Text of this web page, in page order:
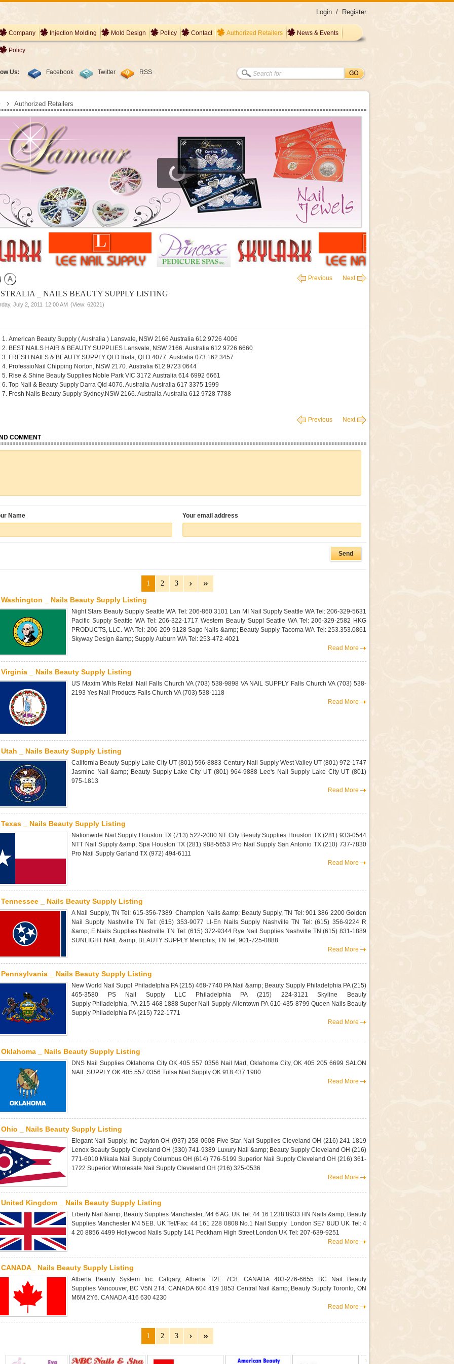
Login / Register
Company Injection Molding Mold Design Policy Contact Authorized Retailers News & Events
Policy
Us: Facebook Twitter RSS
› Authorized Retailers
Previous Next
_ NAILS BEAUTY SUPPLY LISTING
July 2, 2011 12:00 AM (View: 62021)
American Beauty Supply ( Australia ) Lansvale, NSW 2166 Australia 612 9726 4006
BEST NAILS HAIR & BEAUTY SUPPLIES Lansvale, NSW 2166. Australia 612 9726 6660
FRESH NAILS & BEAUTY SUPPLY QLD Inala, QLD 4077. Australia 073 162 3457
ProfessioNail Chipping Norton, NSW 2170. Australia 612 9723 0644
Rise & Shine Beauty Supplies Noble Park VIC 3172 Australia 614 6992 6661
Top Nail & Beauty Supply Darra Qld 4076. Australia Australia 617 3375 1999
Fresh Nails Beauty Supply Sydney.NSW 2166. Australia Australia 612 9728 7788
Previous Next
COMMENT
Name Your email address
1 2 3
Washington _ Nails Beauty Supply Listing
Night Stars Beauty Supply Seattle WA Tel: 206-860 3101 Lan MI Nail Supply Seattle WA Tel: 206-329-5631
Pacific Supply Seattle WA Tel: 206-322-1717 Western Beauty Suppl Seattle WA Tel: 206-329-2582 HKG
PRODUCTS, LLC. WA Tel: 206-209-9128 Sago Nails &amp; Beauty Supply Tacoma WA Tel: 253.353.0861
Skyway Design &amp; Supply Auburn WA Tel: 253-472-4021
Read More
Virginia _ Nails Beauty Supply Listing
US Maxim Whls Retail Nail Falls Church VA (703) 538-9898 VA NAIL SUPPLY Falls Church VA (703) 538-
2193 Yes Nail Products Falls Church VA (703) 538-1118
Read More
Utah _ Nails Beauty Supply Listing
California Beauty Supply Lake City UT (801) 596-8883 Century Nail Supply West Valley UT (801) 972-1747
Jasmine Nail &amp; Beauty Supply Lake City UT (801) 964-9888 Lee's Nail Supply Lake City UT (801)
975-1813
Read More
Texas _ Nails Beauty Supply Listing
Nationwide Nail Supply Houston TX (713) 522-2080 NT City Beauty Supplies Houston TX (281) 933-0544
NTT Nail Supply &amp; Spa Houston TX (281) 988-5653 Pro Nail Supply San Antonio TX (210) 737-7830
Pro Nail Supply Garland TX (972) 494-6111
Read More
Tennessee _ Nails Beauty Supply Listing
A Nail Supply, TN Tel: 615-356-7389 Champion Nails &amp; Beauty Supply, TN Tel: 901 386 2200 Golden
Nail Supply Nashville TN Tel: (615) 353-9077 LI-En Nails Supply Nashville TN Tel: (615) 356-9224 R
&amp; E Nails Supplies Nashville TN Tel: (615) 372-9344 Rye Nail Supplies Nashville TN (615) 831-1889
SUNLIGHT NAIL &amp; BEAUTY SUPPLY Memphis, TN Tel: 901-725-0888
Read More
Pennsylvania _ Nails Beauty Supply Listing
New World Nail Suppl Philadelphia PA (215) 468-7740 PA Nail &amp; Beauty Supply Philadelphia PA (215)
465-3580 PS Nail Supply LLC Philadelphia PA (215) 224-3121 Skyline Beauty
Supply Philadelphia, PA 215-468 1888 Super Nail Supply Allentown PA 610-435-8799 Queen Nails Beauty
Supply Philadelphia PA (215) 722-1771
Read More
Oklahoma _ Nails Beauty Supply Listing
DNS Nail Supplies Oklahoma City OK 405 557 0356 Nail Mart, Oklahoma City, OK 405 205 6699 SALON
NAIL SUPPLY OK 405 557 0356 Tulsa Nail Supply OK 918 437 1980
Read More
Ohio _ Nails Beauty Supply Listing
Elegant Nail Supply, Inc Dayton OH (937) 258-0608 Five Star Nail Supplies Cleveland OH (216) 241-1819
Lenox Beauty Supply Cleveland OH (330) 741-9389 Luxury Nail &amp; Beauty Supply Cleveland OH (216)
771-6010 Mikala Nail Supply Columbus OH (614) 776-5199 Superior Nail Supply Cleveland OH (216) 361-
1722 Superior Wholesale Nail Supply Cleveland OH (216) 325-0536
Read More
United Kingdom _ Nails Beauty Supply Listing
Liberty Nail &amp; Beauty Supplies Manchester, M4 6 AG. UK Tel: 44 16 1238 8933 HN Nails &amp; Beauty
Supplies Manchester M4 5EB. UK Tel/Fax: 44 161 228 0808 No.1 Nail Supply London SE7 8UD UK Tel: 4
4 20 8856 4499 Hollywood Nails Supply 141 Peckham High Street London UK Tel: 207-639-9251
Read More
CANADA_ Nails Beauty Supply Listing
Alberta Beauty System Inc. Calgary, Alberta T2E 7C8. CANADA 403-276-6655 BC Nail Beauty
Supplies Vancouver, BC V5N 2T4. CANADA 604 419 1853 Central Nail &amp; Beauty Supply Toronto, ON
M6M 2Y6. CANADA 416 630 4230
Read More
1 2 3